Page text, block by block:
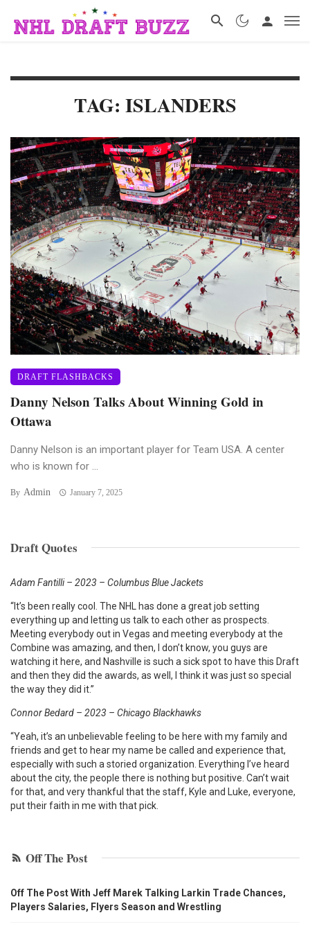
TAG: ISLANDERS
DRAFT FLASHBACKS
Danny Nelson Talks About Winning Gold in
Ottawa
Danny Nelson is an important player for Team USA. A center
who is known for ...
By Admin January 7, 2025
Draft Quotes
Adam Fantilli – 2023 – Columbus Blue Jackets
“It’s been really cool. The NHL has done a great job setting
everything up and letting us talk to each other as prospects.
Meeting everybody out in Vegas and meeting everybody at the
Combine was amazing, and then, I don’t know, you guys are
watching it here, and Nashville is such a sick spot to have this Draft
and then they did the awards, as well, I think it was just so special
the way they did it.”
Connor Bedard – 2023 – Chicago Blackhawks
“Yeah, it’s an unbelievable feeling to be here with my family and
friends and get to hear my name be called and experience that,
especially with such a storied organization. Everything I’ve heard
about the city, the people there is nothing but positive. Can’t wait
for that, and very thankful that the staff, Kyle and Luke, everyone,
put their faith in me with that pick.
Off The Post
Off The Post With Jeff Marek Talking Larkin Trade Chances,
Players Salaries, Flyers Season and Wrestling